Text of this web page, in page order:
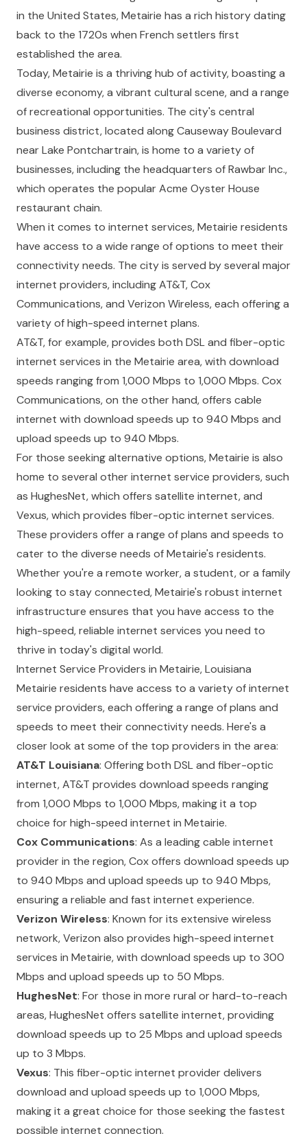
in the United States, Metairie has a rich history dating
back to the 1720s when French settlers first
established the area.
Today, Metairie is a thriving hub of activity, boasting a
diverse economy, a vibrant cultural scene, and a range
of recreational opportunities. The city's central
business district, located along Causeway Boulevard
near Lake Pontchartrain, is home to a variety of
businesses, including the headquarters of Rawbar Inc.,
which operates the popular Acme Oyster House
restaurant chain.
When it comes to internet services, Metairie residents
have access to a wide range of options to meet their
connectivity needs. The city is served by several major
internet providers, including AT&T, Cox
Communications, and Verizon Wireless, each offering a
variety of high-speed internet plans.
AT&T, for example, provides both DSL and fiber-optic
internet services in the Metairie area, with download
speeds ranging from 1,000 Mbps to 1,000 Mbps. Cox
Communications, on the other hand, offers cable
internet with download speeds up to 940 Mbps and
upload speeds up to 940 Mbps.
For those seeking alternative options, Metairie is also
home to several other internet service providers, such
as HughesNet, which offers satellite internet, and
Vexus, which provides fiber-optic internet services.
These providers offer a range of plans and speeds to
cater to the diverse needs of Metairie's residents.
Whether you're a remote worker, a student, or a family
looking to stay connected, Metairie's robust internet
infrastructure ensures that you have access to the
high-speed, reliable internet services you need to
thrive in today's digital world.
Internet Service Providers in Metairie, Louisiana
Metairie residents have access to a variety of internet
service providers, each offering a range of plans and
speeds to meet their connectivity needs. Here's a
closer look at some of the top providers in the area:
AT&T Louisiana: Offering both DSL and fiber-optic
internet, AT&T provides download speeds ranging
from 1,000 Mbps to 1,000 Mbps, making it a top
choice for high-speed internet in Metairie.
Cox Communications: As a leading cable internet
provider in the region, Cox offers download speeds up
to 940 Mbps and upload speeds up to 940 Mbps,
ensuring a reliable and fast internet experience.
Verizon Wireless: Known for its extensive wireless
network, Verizon also provides high-speed internet
services in Metairie, with download speeds up to 300
Mbps and upload speeds up to 50 Mbps.
HughesNet: For those in more rural or hard-to-reach
areas, HughesNet offers satellite internet, providing
download speeds up to 25 Mbps and upload speeds
up to 3 Mbps.
Vexus: This fiber-optic internet provider delivers
download and upload speeds up to 1,000 Mbps,
making it a great choice for those seeking the fastest
possible internet connection.